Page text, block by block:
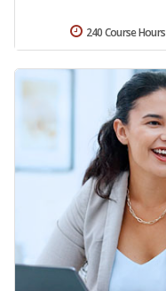
240 Course Hours